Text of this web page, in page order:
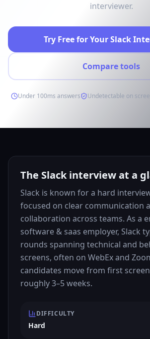
interviewer.
Try Free for Your Slack
Compare tools
Under 100ms answers Undetectable on
The Slack interview at a
Slack is known for a hard
focused on clear communication
collaboration across teams. As a
software & saas employer, Slack
rounds spanning technical and
screens, often on WebEx and
candidates move from first
roughly 3–5 weeks.
DIFFICULTY
Hard